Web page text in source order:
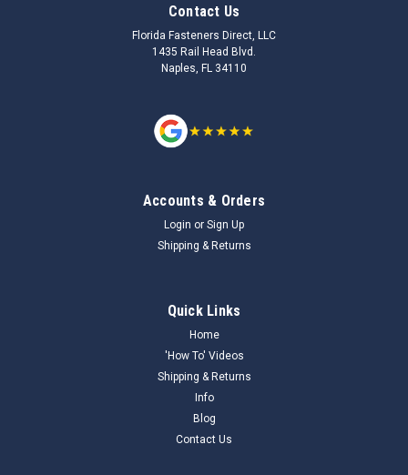
Contact Us
Florida Fasteners Direct, LLC
1435 Rail Head Blvd.
Naples, FL 34110
Accounts & Orders
Login or Sign Up
Shipping & Returns
Quick Links
Home
'How To' Videos
Shipping & Returns
Info
Blog
Contact Us